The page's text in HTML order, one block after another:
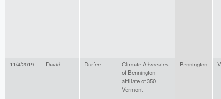
11/4/2019 David Durfee
Climate Advocates
of Bennington
affiliate of 350
Vermont
Bennington